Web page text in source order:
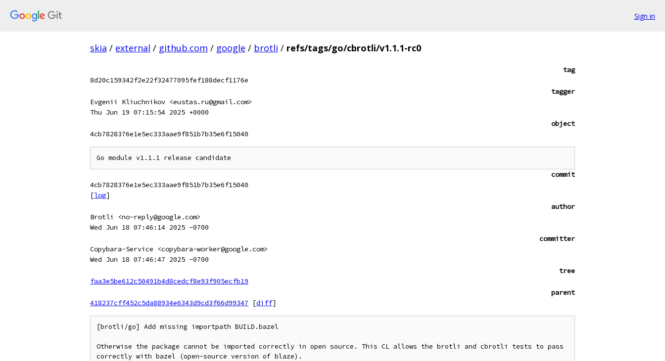
Sign in
skia / external / github.com / google / brotli / refs/tags/go/cbrotli/v1.1.1-rc0
tag
8d20c159342f2e22f32477095fef188decf1176e
tagger
Evgenii Kliuchnikov <eustas.ru@gmail.com>
Thu Jun 19 07:15:54 2025 +0000
object
4cb7828376e1e5ec333aae9f851b7b35e6f15040
commit
4cb7828376e1e5ec333aae9f851b7b35e6f15040
[log]
author
Brotli <no-reply@google.com>
Wed Jun 18 07:46:14 2025 -0700
committer
Copybara-Service <copybara-worker@google.com>
Wed Jun 18 07:46:47 2025 -0700
tree
faa3e5be612c50491b4d8cedcf8e93f905ecfb19
parent
418237cff452c5da88934e6343d9cd3f66d99347
[diff]
[brotli/go] Add missing importpath BUILD.bazel
Otherwise the package cannot be imported correctly in open source. This CL allows the brotli and cbrotli tests to pass
correctly with bazel (open-source version of blaze).